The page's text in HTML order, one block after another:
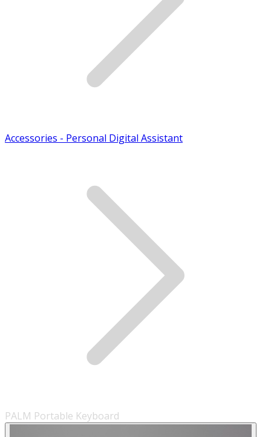
Accessories - Personal Digital Assistant
PALM Portable Keyboard